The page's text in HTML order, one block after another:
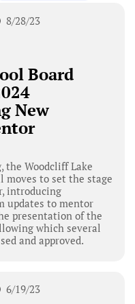
8/28/23
Board
New
the Woodcliff Lake
moves to set the stage
introducing
updates to mentor
presentation of the
which several
and approved.
6/19/23